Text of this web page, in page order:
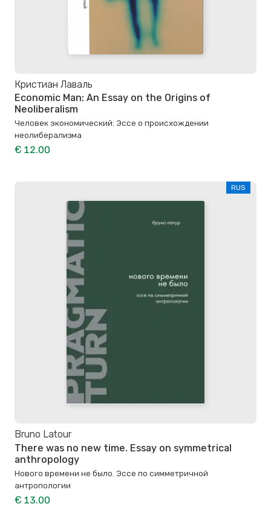
Кристиан Лаваль
Economic Man: An Essay on the Origins of
Neoliberalism
Человек экономический: Эссе о происхождении
неолиберализма
€ 12.00
RUS
Bruno Latour
There was no new time. Essay on symmetrical
anthropology
Нового времени не было. Эссе по симметричной
антропологии
€ 13.00